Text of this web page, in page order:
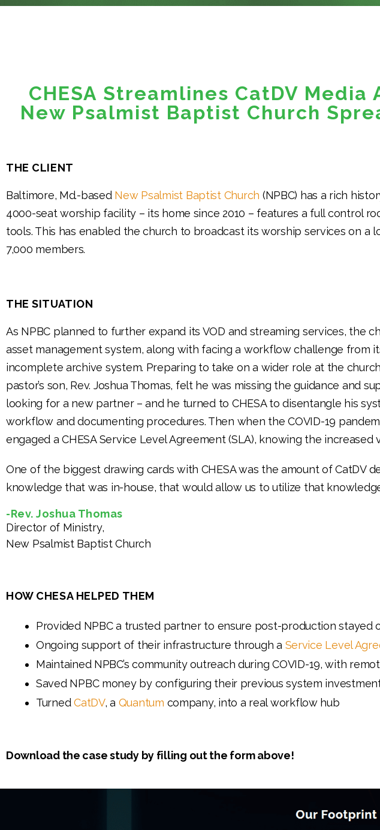
CHESA Streamlines CatDV
New Psalmist Baptist Church
THE CLIENT
Baltimore, Md.-based New Psalmist Baptist Church (NPBC) has a rich
4000-seat worship facility – its home since 2010 – features a full control
tools. This has enabled the church to broadcast its worship services on a
7,000 members.
THE SITUATION
As NPBC planned to further expand its VOD and streaming services, the
asset management system, along with facing a workflow challenge
incomplete archive system. Preparing to take on a wider role at the
pastor’s son, Rev. Joshua Thomas, felt he was missing the guidance and
looking for a new partner – and he turned to CHESA to disentangle his
workflow and documenting procedures. Then when the COVID-19
engaged a CHESA Service Level Agreement (SLA), knowing the
One of the biggest drawing cards with CHESA was the amount of CatDV
knowledge that was in-house, that would allow us to utilize that
-Rev. Joshua Thomas
Director of Ministry,
New Psalmist Baptist Church
HOW CHESA HELPED THEM
Provided NPBC a trusted partner to ensure post-production stayed
Ongoing support of their infrastructure through a Service Level
Maintained NPBC’s community outreach during COVID-19, with
Saved NPBC money by configuring their previous system
TurnedCatDV, a Quantum company, into a real workflow hub
Download the case study by filling out the form above!